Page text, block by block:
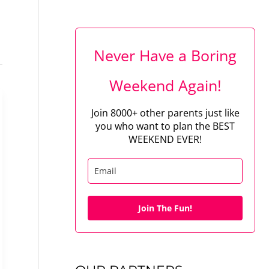
Never Have a Boring
Weekend Again!
Join 8000+ other parents just like
you who want to plan the BEST
WEEKEND EVER!
Join The Fun!